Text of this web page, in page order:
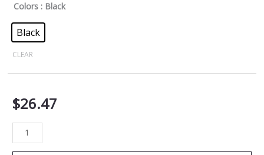
Colors : Black
Black
CLEAR
$26.47